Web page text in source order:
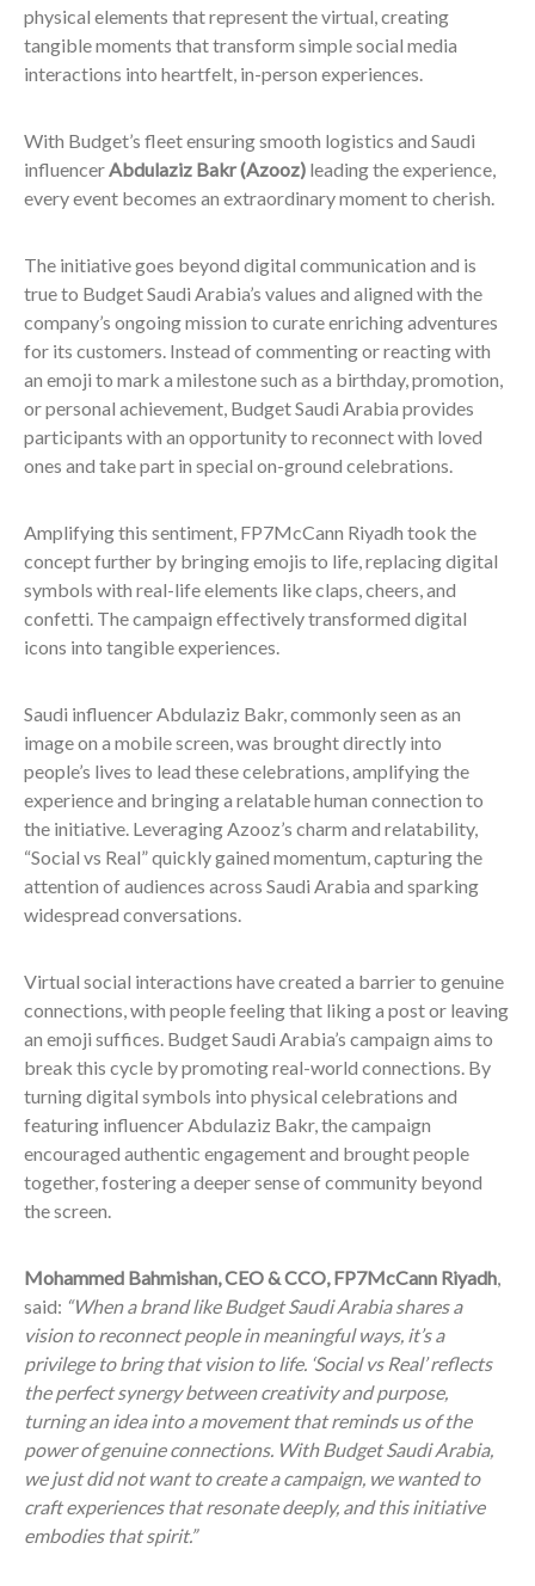
physical elements that represent the virtual, creating
tangible moments that transform simple social media
interactions into heartfelt, in-person experiences.
With Budget’s fleet ensuring smooth logistics and Saudi
influencerAbdulaziz Bakr (Azooz) leading the experience,
every event becomes an extraordinary moment to cherish.
The initiative goes beyond digital communication and is
true to Budget Saudi Arabia’s values and aligned with the
company’s ongoing mission to curate enriching adventures
for its customers. Instead of commenting or reacting with
an emoji to mark a milestone such as a birthday, promotion,
or personal achievement, Budget Saudi Arabia provides
participants with an opportunity to reconnect with loved
ones and take part in special on-ground celebrations.
Amplifying this sentiment, FP7McCann Riyadh took the
concept further by bringing emojis to life, replacing digital
symbols with real-life elements like claps, cheers, and
confetti. The campaign effectively transformed digital
icons into tangible experiences.
Saudi influencer Abdulaziz Bakr, commonly seen as an
image on a mobile screen, was brought directly into
people’s lives to lead these celebrations, amplifying the
experience and bringing a relatable human connection to
the initiative. Leveraging Azooz’s charm and relatability,
“Social vs Real” quickly gained momentum, capturing the
attention of audiences across Saudi Arabia and sparking
widespread conversations.
Virtual social interactions have created a barrier to genuine
connections, with people feeling that liking a post or leaving
an emoji suffices. Budget Saudi Arabia’s campaign aims to
break this cycle by promoting real-world connections. By
turning digital symbols into physical celebrations and
featuring influencer Abdulaziz Bakr, the campaign
encouraged authentic engagement and brought people
together, fostering a deeper sense of community beyond
the screen.
Mohammed Bahmishan, CEO & CCO, FP7McCann Riyadh,
said: “When a brand like Budget Saudi Arabia shares a
vision to reconnect people in meaningful ways, it’s a
privilege to bring that vision to life. ‘Social vs Real’ reflects
the perfect synergy between creativity and purpose,
turning an idea into a movement that reminds us of the
power of genuine connections. With Budget Saudi Arabia,
we just did not want to create a campaign, we wanted to
craft experiences that resonate deeply, and this initiative
embodies that spirit.”